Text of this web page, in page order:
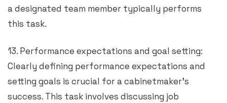
a designated team member typically performs
this task.
13. Performance expectations and goal setting:
Clearly defining performance expectations and
setting goals is crucial for a cabinetmaker’s
success. This task involves discussing job